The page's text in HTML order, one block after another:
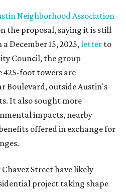
Neighborhood Association
the proposal, saying it is still
December 15, 2025,letter to
Council, the group
425-foot towers are
Boulevard, outside Austin's
It also sought more
impacts, nearby
offered in exchange for
Street have likely
project taking shape